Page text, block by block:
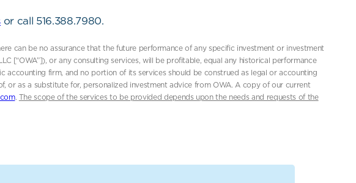
or call 516.388.7980.
can be no assurance that the future performance of any specific investment or investment
[“OWA”]), or any consulting services, will be profitable, equal any historical performance
firm, and no portion of its services should be construed as legal or accounting
or as a substitute for, personalized investment advice from OWA. A copy of our current
. The scope of the services to be provided depends upon the needs and requests of the